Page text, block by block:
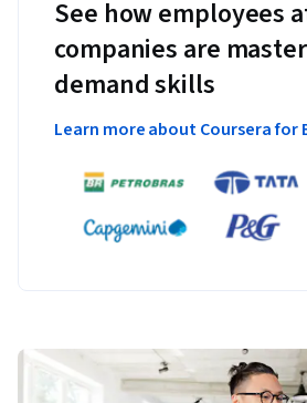
See how employees
companies are
demand skills
Learn more about Coursera for